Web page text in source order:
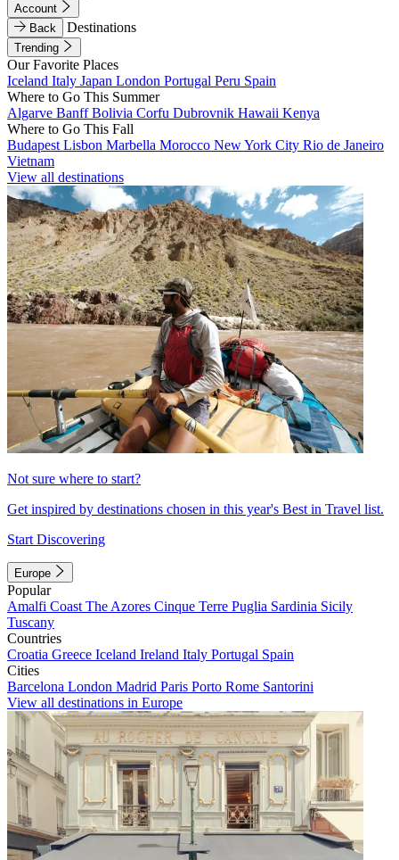
Account
Back
Destinations
Trending
Our Favorite Places
Iceland Italy Japan London Portugal Peru Spain
Where to Go This Summer
Algarve BanffBolivia Corfu Dubrovnik Hawaii Kenya
Where to Go This Fall
Budapest Lisbon Marbella Morocco New York City Rio de Janeiro
Vietnam
View all destinations
Not sure where to start?
Get inspired by destinations chosen in this year's Best in Travel list.
Start Discovering
Europe
Popular
Amalfi Coast The Azores Cinque Terre Puglia Sardinia Sicily
Tuscany
Countries
Croatia Greece Iceland Ireland Italy Portugal Spain
Cities
Barcelona London Madrid Paris Porto Rome Santorini
View all destinations in Europe